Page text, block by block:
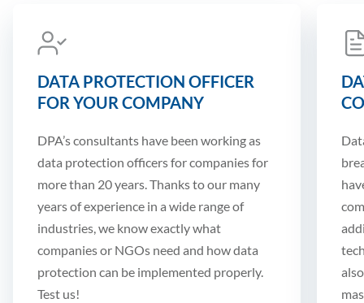
DATA PROTECTION OFFICER
FOR YOUR COMPANY
DPA’s consultants have been working as
data protection officers for companies for
more than 20 years. Thanks to our many
years of experience in a wide range of
industries, we know exactly what
companies or NGOs need and how data
protection can be implemented properly.
Test us!